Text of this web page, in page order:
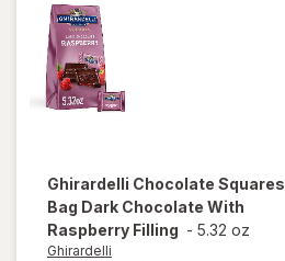
Ghirardelli Chocolate Squares
Bag Dark Chocolate With
Raspberry Filling - 5.32 oz
Ghirardelli